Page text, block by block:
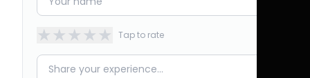
★★★★★ Tap to rate